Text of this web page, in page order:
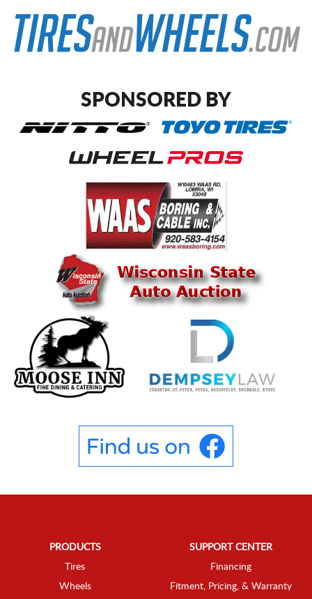
SPONSORED BY
PRODUCTS
Tires
Wheels
SUPPORT CENTER
Financing
Fitment, Pricing, & Warranty